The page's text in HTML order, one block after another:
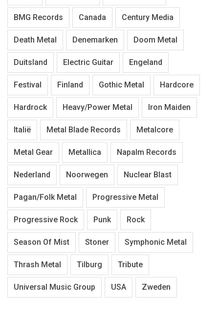
BMG Records Canada Century Media
Death Metal Denemarken Doom Metal
Duitsland Electric Guitar Engeland
Festival Finland Gothic Metal Hardcore
Hardrock Heavy/Power Metal Iron Maiden
Italië Metal Blade Records Metalcore
Metal Gear Metallica Napalm Records
Nederland Noorwegen Nuclear Blast
Pagan/Folk Metal Progressive Metal
Progressive Rock Punk Rock
Season Of Mist Stoner Symphonic Metal
Thrash Metal Tilburg Tribute
Universal Music Group USA Zweden